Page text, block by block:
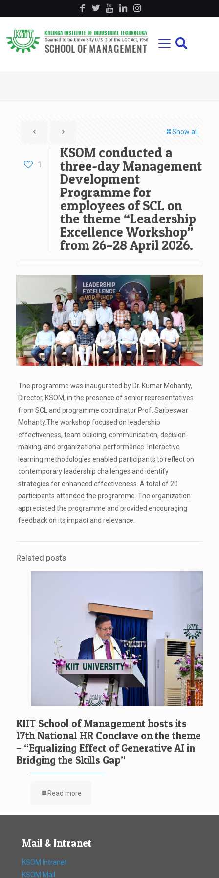
Show all
1
KSOM conducted a
three-day Management
Development
Programme for
employees of SCL on
the theme “Leadership
Excellence Workshop”
from 26–28 April 2026.
The programme was inaugurated by Dr. Kumar Mohanty,
Director, KSOM, in the presence of senior representatives
from SCL and programme coordinator Prof. Sarbeswar
Mohanty.The workshop focused on leadership
effectiveness, team building, communication, decision-
making, and organizational performance. Interactive
learning methodologies enabled participants to reflect on
contemporary leadership challenges and identify
strategies for enhanced effectiveness. A total of 20
participants attended the programme. The organization
appreciated the programme and provided encouraging
feedback on its impact and relevance.
Related posts
KIIT School of Management hosts its
17th National HR Conclave on the theme
– “Equalizing Effect of Generative AI in
Bridging the Skills Gap”
Read more
Mail & Intranet
KSOM Intranet
KSOM Mail